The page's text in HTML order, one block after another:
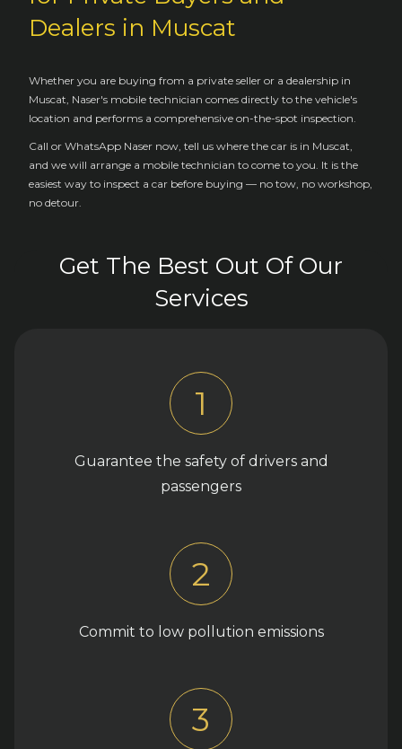
Dealers in Muscat
Whether you are buying from a private seller or a dealership in
Muscat, Naser's mobile technician comes directly to the vehicle's
location and performs a comprehensive on-the-spot inspection.
Call or WhatsApp Naser now, tell us where the car is in Muscat,
and we will arrange a mobile technician to come to you. It is the
easiest way to inspect a car before buying — no tow, no workshop,
no detour.
Get The Best Out Of Our
Services
1
Guarantee the safety of drivers and
passengers
2
Commit to low pollution emissions
3